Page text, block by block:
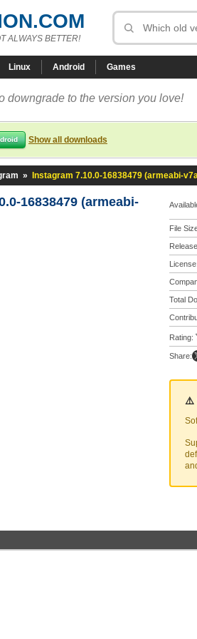
ALWAYS BETTER!
Linux Android Games
downgrade to the version you love!
Show all downloads
» Instagram 7.10.0-16838479 (armeabi-
16838479 (armeabi-
File
License:
Total
Rating:
Share:
⚠️